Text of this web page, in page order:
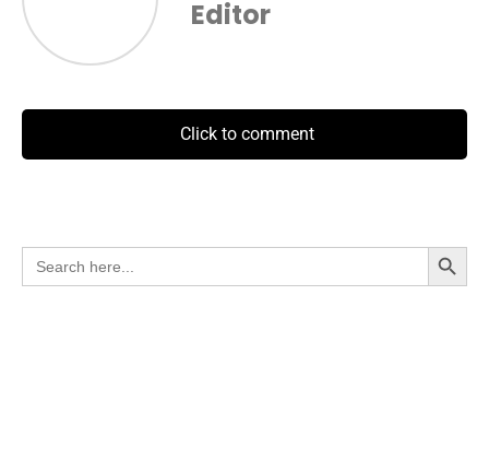
Editor
Click to comment
Search
for:
Search Button